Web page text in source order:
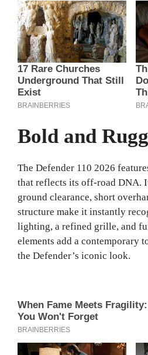
Bold and
The Defender 110 2026
that reflects its off-road DNA.
ground clearance, short
structure make it instantly
lighting, a refined grille, and
elements add a contemporary
the Defender’s iconic look.